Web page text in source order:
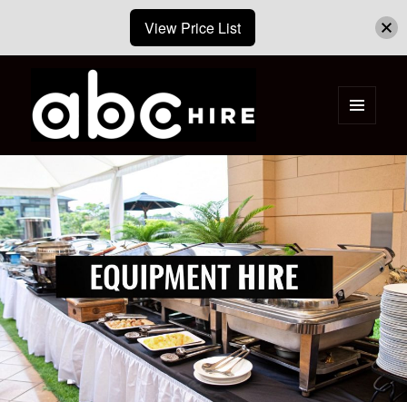
ABC Hire – Event & Party Furniture
Hire Cape Town
WIDGETS
View Price List